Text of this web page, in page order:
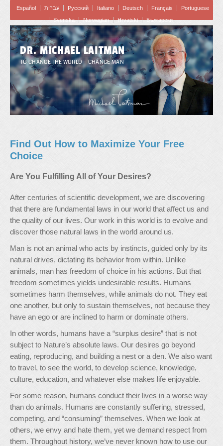
Español עברית Pусский Italiano Deutsch Français
Portuguese
Svenska
Norwegian Hrvatski Български
DR. MICHAEL LAITMAN
TO CHANGE THE WORLD – CHANGE MAN
Find Out How to Maximize Your Free
Choice
Are You Fulfilling All of Your Desires?
After centuries of scientific development, we are discovering
that there are fundamental laws in our world that affect us and
the quality of our lives. Our work in this world is to evolve and
discover those natural laws in the world around us.
Man is not an animal who acts by instincts, guided only by its
natural drives, dictating its behavior from within. Unlike
animals, man has freedom of choice in his actions. But that
freedom sometimes yields undesirable results. Humans
sometimes harm themselves, while animals do not. They eat
one another, but only to sustain themselves, not because they
have an ego or are inclined to harm or dominate others.
In other words, humans have a “surplus desire” that is not
subject to Nature’s absolute laws. Our desires go beyond
eating, reproducing, and building a nest or a den. We also want
to travel, to see the world, to develop science, knowledge,
culture, education, and whatever else makes life enjoyable.
For some reason, humans conduct their lives in a worse way
than do animals. Humans are constantly suffering, stressed,
competing, and “consuming” themselves. When we look at
others, we envy and hate them, yet we demand respect from
them. Throughout history, we’ve never known how to use our